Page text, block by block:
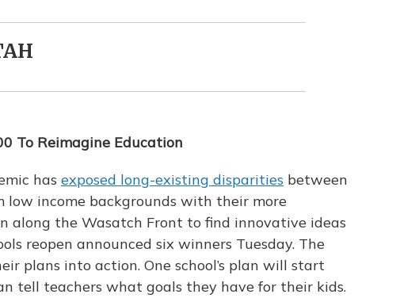
To Reimagine Education
has exposed long-existing disparities between
low income backgrounds with their more
along the Wasatch Front to find innovative ideas
reopen announced six winners Tuesday. The
plans into action. One school’s plan will start
tell teachers what goals they have for their kids.